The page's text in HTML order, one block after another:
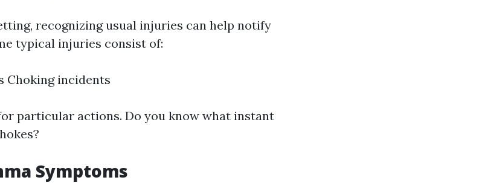
recognizing usual injuries can help notify
typical injuries consist of:
Choking incidents
particular actions. Do you know what instant
Symptoms